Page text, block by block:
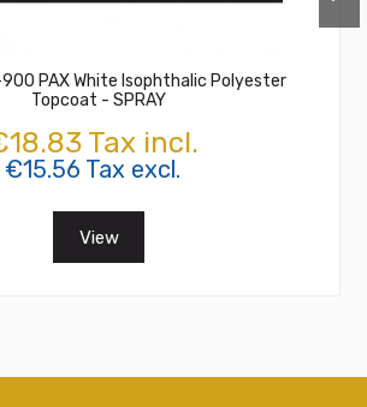
PAX White Isophthalic Polyester
Topcoat - SPRAY
Tax incl.
€15.56 Tax excl.
View